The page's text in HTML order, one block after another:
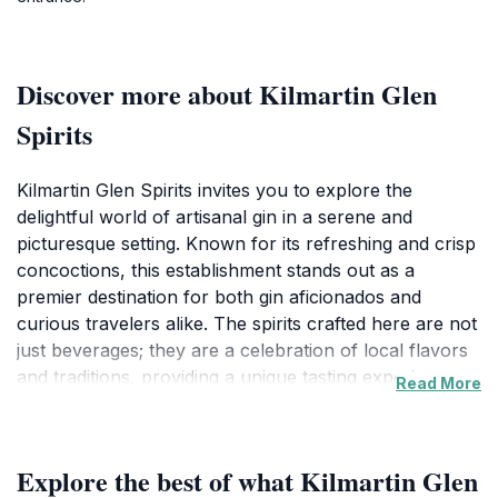
Discover more about Kilmartin Glen
Spirits
Kilmartin Glen Spirits invites you to explore the
delightful world of artisanal gin in a serene and
picturesque setting. Known for its refreshing and crisp
concoctions, this establishment stands out as a
premier destination for both gin aficionados and
curious travelers alike. The spirits crafted here are not
just beverages; they are a celebration of local flavors
and traditions, providing a unique tasting experience
craftsmanship behind every bottle.
Read More
Explore the best of what Kilmartin Glen